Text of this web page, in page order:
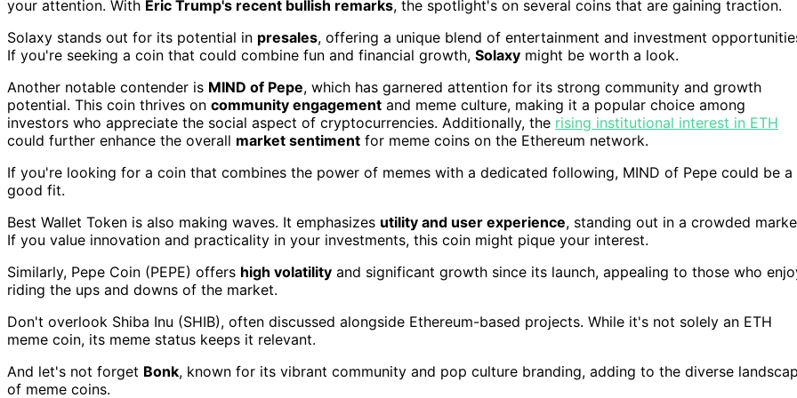
your attention. With Eric Trump's recent bullish remarks, the spotlight's on several coins that are gaining traction.
Solaxy stands out for its potential in presales, offering a unique blend of entertainment and investment
If you're seeking a coin that could combine fun and financial growth, Solaxy might be worth a look.
Another notable contender is MIND of Pepe, which has garnered attention for its strong community and growth
potential. This coin thrives on community engagement and meme culture, making it a popular choice among
investors who appreciate the social aspect of cryptocurrencies. Additionally, the rising institutional interest in ETH
could further enhance the overall market sentiment for meme coins on the Ethereum network.
If you're looking for a coin that combines the power of memes with a dedicated following, MIND of Pepe could be a
good fit.
Best Wallet Token is also making waves. It emphasizes utility and user experience, standing out in a crowded
If you value innovation and practicality in your investments, this coin might pique your interest.
Similarly, Pepe Coin (PEPE) offers high volatility and significant growth since its launch, appealing to those who
riding the ups and downs of the market.
Don't overlook Shiba Inu (SHIB), often discussed alongside Ethereum-based projects. While it's not solely an ETH
meme coin, its meme status keeps it relevant.
And let's not forget Bonk, known for its vibrant community and pop culture branding, adding to the diverse
of meme coins.